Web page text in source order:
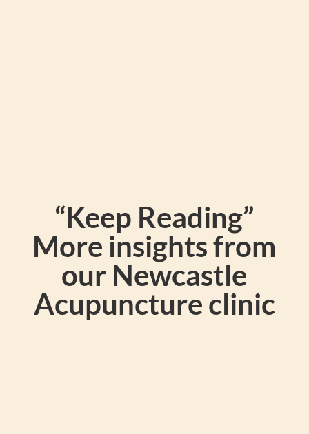
“Keep Reading”
More insights from
our Newcastle
Acupuncture clinic